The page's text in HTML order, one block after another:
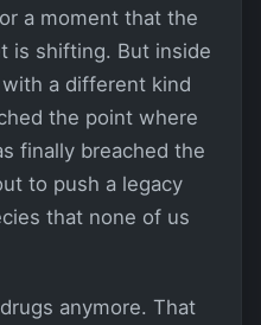
a moment that the
is shifting. But inside
a different kind
the point where
finally breached the
to push a legacy
that none of us
drugs anymore. That